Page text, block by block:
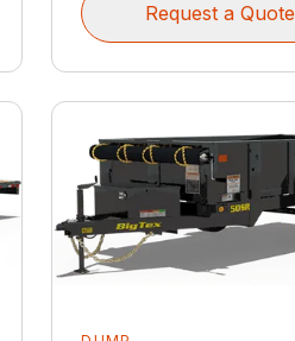
Request a Quote